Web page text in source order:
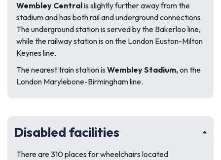
Wembley Centralis slightly further away from the
stadium and has both rail and underground connections.
The underground station is served by the Bakerloo line,
while the railway station is on the London Euston-Milton
Keynes line.
The nearest train station is Wembley Stadium,on the
London Marylebone-Birmingham line.
Disabled facilities
There are 310 places for wheelchairs located